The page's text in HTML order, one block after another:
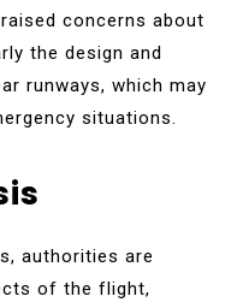
concerns about
the design and
runways, which may
situations.
authorities are
of the flight,